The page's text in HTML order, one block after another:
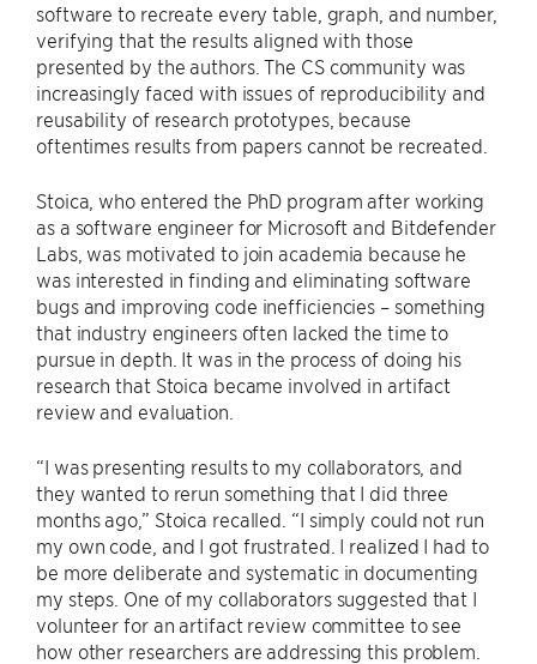
software to recreate every table, graph, and number,
verifying that the results aligned with those
presented by the authors. The CS community was
increasingly faced with issues of reproducibility and
reusability of research prototypes, because
oftentimes results from papers cannot be recreated.
Stoica, who entered the PhD program after working
as a software engineer for Microsoft and Bitdefender
Labs, was motivated to join academia because he
was interested in finding and eliminating software
bugs and improving code inefficiencies – something
that industry engineers often lacked the time to
pursue in depth. It was in the process of doing his
research that Stoica became involved in artifact
review and evaluation.
“I was presenting results to my collaborators, and
they wanted to rerun something that I did three
months ago,” Stoica recalled. “I simply could not run
my own code, and I got frustrated. I realized I had to
be more deliberate and systematic in documenting
my steps. One of my collaborators suggested that I
volunteer for an artifact review committee to see
how other researchers are addressing this problem.